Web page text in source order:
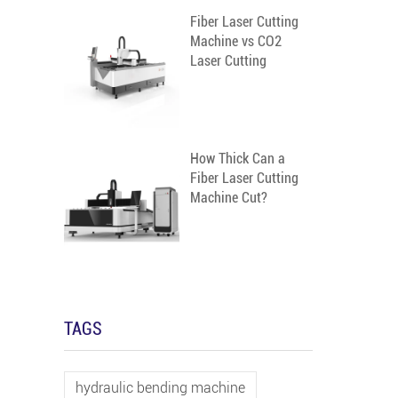
Fiber Laser Cutting
Machine vs CO2
Laser Cutting
How Thick Can a
Fiber Laser Cutting
Machine Cut?
TAGS
hydraulic bending machine